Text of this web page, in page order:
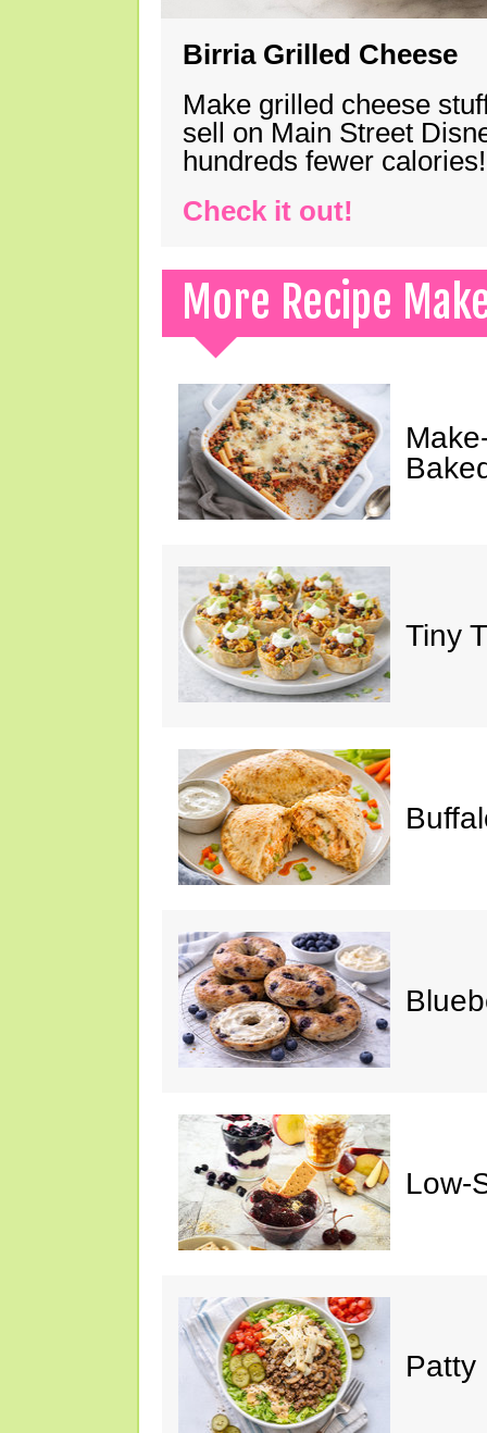
Birria Grilled Cheese
Make grilled cheese
sell on Main Street
hundreds fewer calories!
Check it out!
More Recipe
Tiny
Low-
Patty